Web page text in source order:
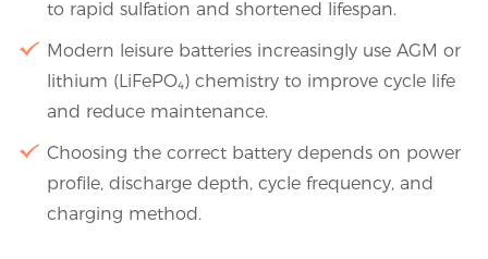
to rapid sulfation and shortened lifespan.
Modern leisure batteries increasingly use AGM or
lithium (LiFePO₄) chemistry to improve cycle life
and reduce maintenance.
Choosing the correct battery depends on power
profile, discharge depth, cycle frequency, and
charging method.